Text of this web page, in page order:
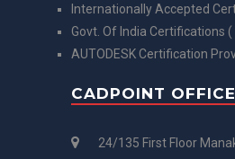
Internationally Accepted
Govt. Of India Certifications (
AUTODESK Certification
CADPOINT OFFICE
24/135 First Floor